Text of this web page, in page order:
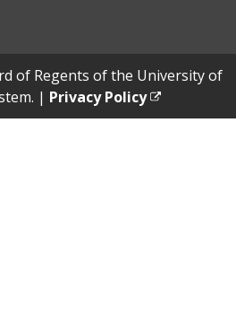
of Regents of the University of
| Privacy Policy